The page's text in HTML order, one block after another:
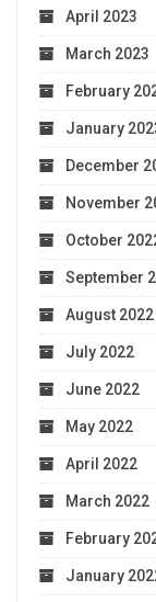
April 2023
March 2023
February
January
December
November
October
September
August 2022
July 2022
June 2022
May 2022
April 2022
March 2022
February
January